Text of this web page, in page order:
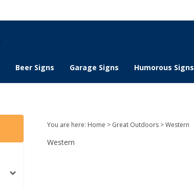
Beer Signs Garage Signs Humorous Signs
You are here: Home > Great Outdoors>Western
Western